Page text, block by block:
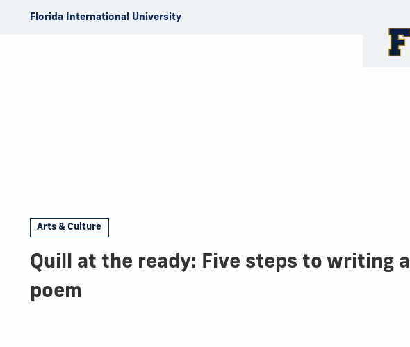
Florida International University
Arts & Culture
Quill at the ready: Five steps to writing a
poem